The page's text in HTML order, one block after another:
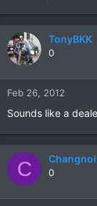
TonyBKK
0
Feb 26, 2012
Sounds like a
C 0